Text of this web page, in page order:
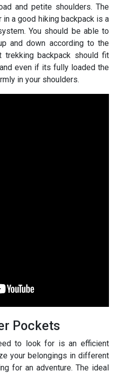
and petite shoulders. The
a good hiking backpack is a
You should be able to
and down according to the
trekking backpack should fit
even if its fully loaded the
in your shoulders.
Pockets
to look for is an efficient
your belongings in different
for an adventure. The ideal